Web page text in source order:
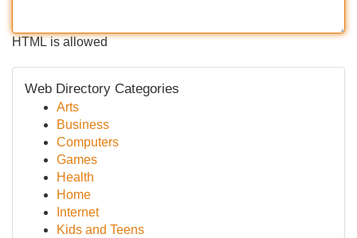
HTML is allowed
Web Directory Categories
Arts
Business
Computers
Games
Health
Home
Internet
Kids and Teens